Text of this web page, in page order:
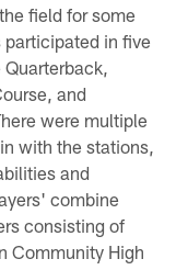
field for some
in five
and
were multiple
with the stations,
and
combine
consisting of
Community High